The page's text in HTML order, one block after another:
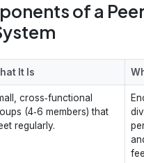
of a Peer
It Is
cross‑functional
(4‑6 members) that
regularly.